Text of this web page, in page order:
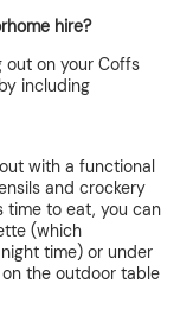
hire?
out on your Coffs
including
with a functional
and crockery
time to eat, you can
(which
time) or under
the outdoor table